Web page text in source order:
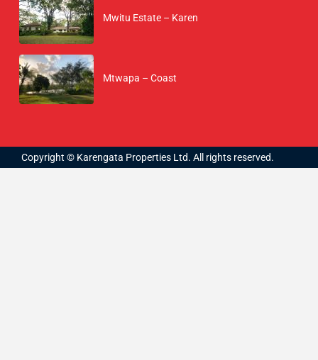
Mwitu Estate – Karen
Mtwapa – Coast
Copyright © Karengata Properties Ltd. All rights reserved.